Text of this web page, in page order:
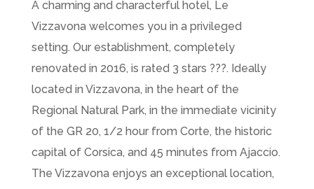
A charming and characterful hotel, Le
Vizzavona welcomes you in a privileged
setting. Our establishment, completely
renovated in 2016, is rated 3 stars ???. Ideally
located in Vizzavona, in the heart of the
Regional Natural Park, in the immediate vicinity
of the GR 20, 1/2 hour from Corte, the historic
capital of Corsica, and 45 minutes from Ajaccio.
The Vizzavona enjoys an exceptional location,